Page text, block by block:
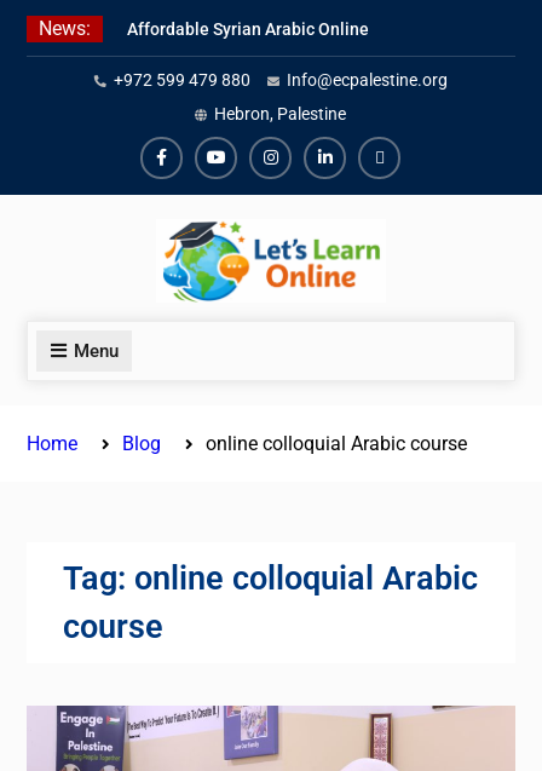
Skip
News:
Affordable Syrian Arabic Online
Courses for All Levels
Learn Jordanian Arabic with
Native Speakers
Levantine Arabic Lessons for
Humanitarian Workers and
Journalists
+972 599 479 880
Info@ecpalestine.org
Hebron, Palestine
FacebookYoutubeInstagramLinkedinYoutube
Menu
Home Blog online colloquial Arabic course
Tag: online colloquial Arabic
course